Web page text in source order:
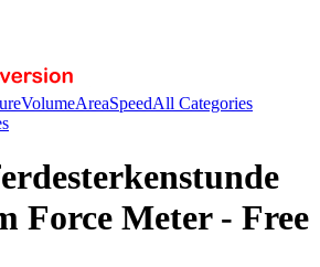
VolumeAreaSpeedAll Categories
Force Meter- Free